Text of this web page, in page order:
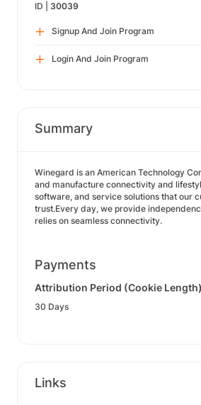
ID | 30039
Signup And Join Program
Login And Join Program
Summary
Winegard is an American Technology
and manufacture connectivity and
software, and service solutions that our
trust.Every day, we provide
relies on seamless connectivity.
Payments
Attribution Period (Cookie Length)
30 Days
Links